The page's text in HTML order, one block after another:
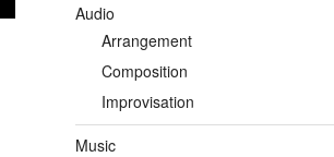
Audio
Arrangement
Composition
Improvisation
Music